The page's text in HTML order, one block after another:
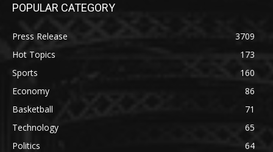
POPULAR CATEGORY
Press Release
3709
Hot Topics
173
Sports
160
Economy
86
Basketball
71
Technology
65
Politics
64